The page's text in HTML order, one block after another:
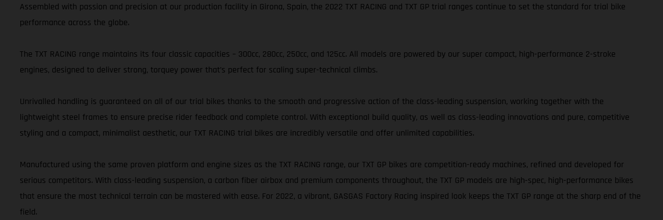
Assembled with passion and precision at our production facility in Girona, Spain, the 2022 TXT RACING and TXT GP trial ranges continue to set the standard for trial bike
performance across the globe.
The TXT RACING range maintains its four classic capacities – 300cc, 280cc, 250cc, and 125cc. All models are powered by our super compact, high-performance 2-stroke
engines, designed to deliver strong, torquey power that’s perfect for scaling super-technical climbs.
Unrivalled handling is guaranteed on all of our trial bikes thanks to the smooth and progressive action of the class-leading suspension, working together with the
lightweight steel frames to ensure precise rider feedback and complete control. With exceptional build quality, as well as class-leading innovations and pure, competitive
styling and a compact, minimalist aesthetic, our TXT RACING trial bikes are incredibly versatile and offer unlimited capabilities.
Manufactured using the same proven platform and engine sizes as the TXT RACING range, our TXT GP bikes are competition-ready machines, refined and developed for
serious competitors. With class-leading suspension, a carbon fiber airbox and premium components throughout, the TXT GP models are high-spec, high-performance bikes
that ensure the most technical terrain can be mastered with ease. For 2022, a vibrant, GASGAS Factory Racing inspired look keeps the TXT GP range at the sharp end of the
field.